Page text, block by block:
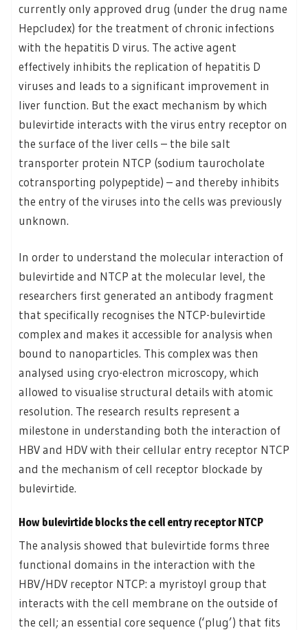
currently only approved drug (under the drug name
Hepcludex) for the treatment of chronic infections
with the hepatitis D virus. The active agent
effectively inhibits the replication of hepatitis D
viruses and leads to a significant improvement in
liver function. But the exact mechanism by which
bulevirtide interacts with the virus entry receptor on
the surface of the liver cells – the bile salt
transporter protein NTCP (sodium taurocholate
cotransporting polypeptide) – and thereby inhibits
the entry of the viruses into the cells was previously
unknown.
In order to understand the molecular interaction of
bulevirtide and NTCP at the molecular level, the
researchers first generated an antibody fragment
that specifically recognises the NTCP-bulevirtide
complex and makes it accessible for analysis when
bound to nanoparticles. This complex was then
analysed using cryo-electron microscopy, which
allowed to visualise structural details with atomic
resolution. The research results represent a
milestone in understanding both the interaction of
HBV and HDV with their cellular entry receptor NTCP
and the mechanism of cell receptor blockade by
bulevirtide.
How bulevirtide blocks the cell entry receptor NTCP
The analysis showed that bulevirtide forms three
functional domains in the interaction with the
HBV/HDV receptor NTCP: a myristoyl group that
interacts with the cell membrane on the outside of
the cell; an essential core sequence (‘plug’) that fits